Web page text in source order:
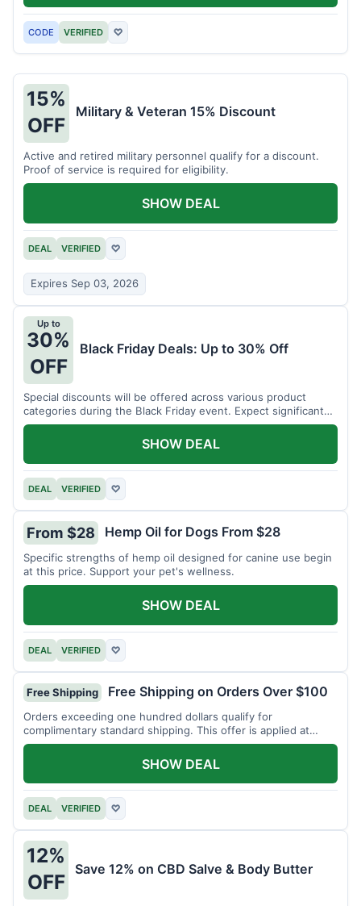
CODE VERIFIED ♡
15%
OFF
Military & Veteran 15% Discount
Active and retired military personnel qualify for a discount.
Proof of service is required for eligibility.
DEAL VERIFIED ♡
Expires Sep 03, 2026
SHOW DEAL
Up to
30%
OFF
Black Friday Deals: Up to 30% Off
Special discounts will be offered across various product
categories during the Black Friday event. Expect significant
savings.
DEAL VERIFIED ♡
SHOW DEAL
From $28 Hemp Oil for Dogs From $28
Specific strengths of hemp oil designed for canine use begin
at this price. Support your pet's wellness.
DEAL VERIFIED ♡
SHOW DEAL
Free Shipping Free Shipping on Orders Over $100
Orders exceeding one hundred dollars qualify for
complimentary standard shipping. This offer is applied at
checkout.
DEAL VERIFIED ♡
SHOW DEAL
12%
OFF
Save 12% on CBD Salve & Body Butter